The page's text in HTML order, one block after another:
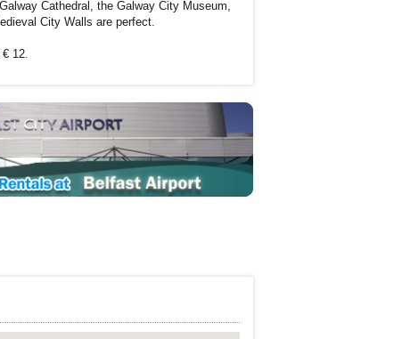
Cathedral, the Galway City Museum,
City Walls are perfect.
12.